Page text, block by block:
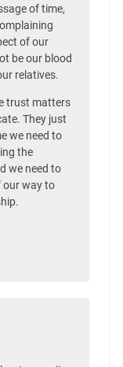
of time,
of our
be our blood
relatives.
trust matters
They just
we need to
the
we need to
our way to